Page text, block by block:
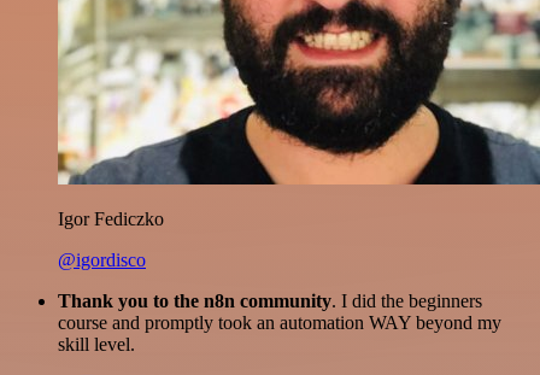
Igor Fediczko
@igordisco
Thank you to the n8n community. I did the beginners
course and promptly took an automation WAY beyond my
skill level.